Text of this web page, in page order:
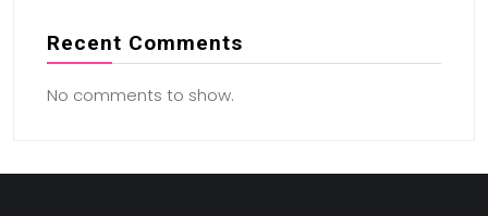
Recent Comments
No comments to show.